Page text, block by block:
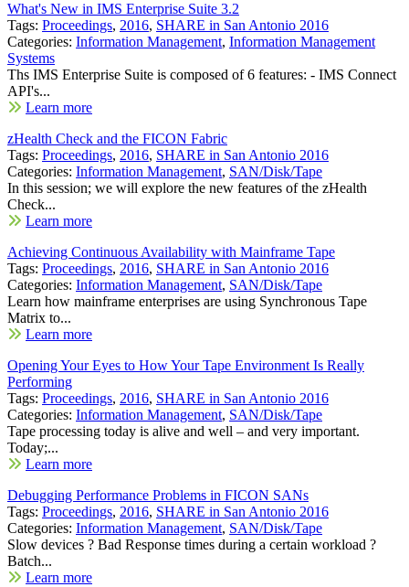
What's New in IMS Enterprise Suite 3.2
Tags: Proceedings, 2016, SHARE in San Antonio 2016
Categories: Information Management, Information Management
Systems
Ths IMS Enterprise Suite is composed of 6 features: - IMS Connect
API's...
Learn more
zHealth Check and the FICON Fabric
Tags: Proceedings, 2016, SHARE in San Antonio 2016
Categories: Information Management, SAN/Disk/Tape
In this session; we will explore the new features of the zHealth
Check...
Learn more
Achieving Continuous Availability with Mainframe Tape
Tags: Proceedings, 2016, SHARE in San Antonio 2016
Categories: Information Management, SAN/Disk/Tape
Learn how mainframe enterprises are using Synchronous Tape
Matrix to...
Learn more
Opening Your Eyes to How Your Tape Environment Is Really
Performing
Tags: Proceedings, 2016, SHARE in San Antonio 2016
Categories: Information Management, SAN/Disk/Tape
Tape processing today is alive and well – and very important.
Today;...
Learn more
Debugging Performance Problems in FICON SANs
Tags: Proceedings, 2016, SHARE in San Antonio 2016
Categories: Information Management, SAN/Disk/Tape
Slow devices ? Bad Response times during a certain workload ?
Batch...
Learn more